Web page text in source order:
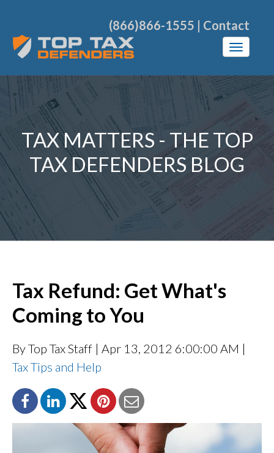
(866)866-1555 | Contact
TAX MATTERS - THE TOP
TAX DEFENDERS BLOG
Tax Refund: Get What's
Coming to You
By Top Tax Staff | Apr 13, 2012 6:00:00 AM |
Tax Tips and Help